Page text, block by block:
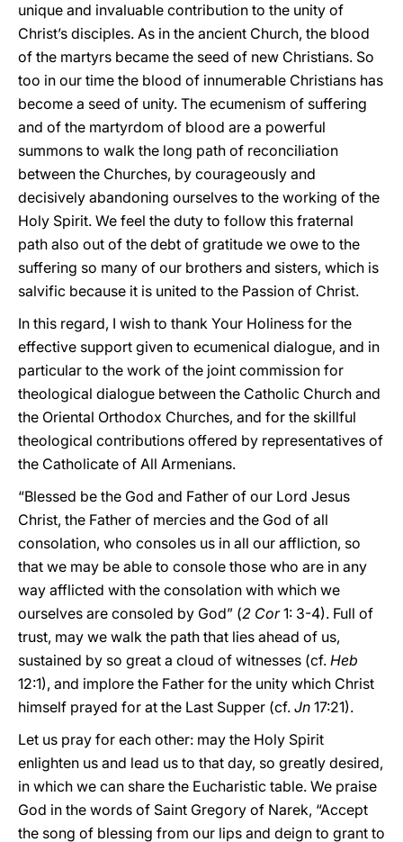
unique and invaluable contribution to the unity of
Christ’s disciples. As in the ancient Church, the blood
of the martyrs became the seed of new Christians. So
too in our time the blood of innumerable Christians has
become a seed of unity. The ecumenism of suffering
and of the martyrdom of blood are a powerful
summons to walk the long path of reconciliation
between the Churches, by courageously and
decisively abandoning ourselves to the working of the
Holy Spirit. We feel the duty to follow this fraternal
path also out of the debt of gratitude we owe to the
suffering so many of our brothers and sisters, which is
salvific because it is united to the Passion of Christ.
In this regard, I wish to thank Your Holiness for the
effective support given to ecumenical dialogue, and in
particular to the work of the joint commission for
theological dialogue between the Catholic Church and
the Oriental Orthodox Churches, and for the skillful
theological contributions offered by representatives of
the Catholicate of All Armenians.
“Blessed be the God and Father of our Lord Jesus
Christ, the Father of mercies and the God of all
consolation, who consoles us in all our affliction, so
that we may be able to console those who are in any
way afflicted with the consolation with which we
ourselves are consoled by God” (2 Cor1: 3-4). Full of
trust, may we walk the path that lies ahead of us,
sustained by so great a cloud of witnesses (cf. Heb
12:1), and implore the Father for the unity which Christ
himself prayed for at the Last Supper (cf. Jn 17:21).
Let us pray for each other: may the Holy Spirit
enlighten us and lead us to that day, so greatly desired,
in which we can share the Eucharistic table. We praise
God in the words of Saint Gregory of Narek, “Accept
the song of blessing from our lips and deign to grant to